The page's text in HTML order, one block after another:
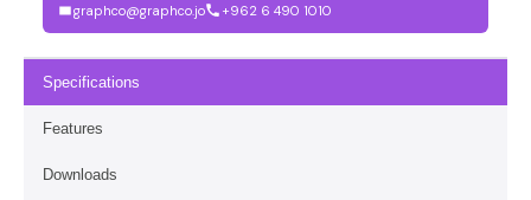
graphco@graphco.jo +962 6 490 1010
Specifications
Features
Downloads